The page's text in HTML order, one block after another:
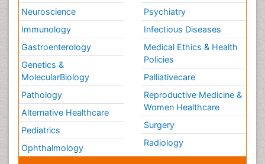
Neuroscience
Immunology
Gastroenterology
Genetics &
MolecularBiology
Pathology
Alternative Healthcare
Pediatrics
Ophthalmology
Psychiatry
Infectious Diseases
Medical Ethics & Health
Policies
Palliativecare
Reproductive Medicine &
Women Healthcare
Surgery
Radiology